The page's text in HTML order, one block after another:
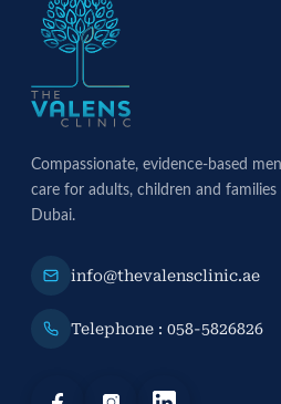
Compassionate, evidence-based
care for adults, children and families
Dubai.
info@thevalensclinic.ae
Telephone : 058-5826826